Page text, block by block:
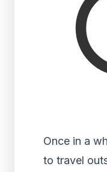
Once in a
to travel